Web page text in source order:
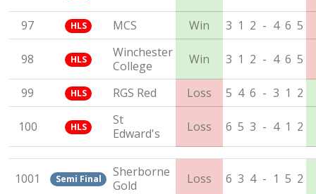
97 HLS MCS Win 3 1 2 - 4 6 5
98 HLS
Winchester
College
Win 3 1 2 - 4 6 5
99 HLS RGS Red Loss 5 4 6 - 3 1 2
100 HLS
St
Edward's
Loss 6 5 3 - 4 1 2
1001 Semi Final
Sherborne
Gold
Loss 6 3 4 - 1 5 2